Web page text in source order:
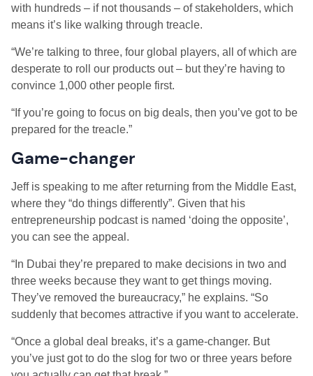
with hundreds – if not thousands – of stakeholders, which
means it’s like walking through treacle.
“We’re talking to three, four global players, all of which are
desperate to roll our products out – but they’re having to
convince 1,000 other people first.
“If you’re going to focus on big deals, then you’ve got to be
prepared for the treacle.”
Game-changer
Jeff is speaking to me after returning from the Middle East,
where they “do things differently”. Given that his
entrepreneurship podcast is named ‘doing the opposite’,
you can see the appeal.
“In Dubai they’re prepared to make decisions in two and
three weeks because they want to get things moving.
They’ve removed the bureaucracy,” he explains. “So
suddenly that becomes attractive if you want to accelerate.
“Once a global deal breaks, it’s a game-changer. But
you’ve just got to do the slog for two or three years before